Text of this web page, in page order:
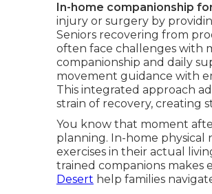
In-home companionship
injury or surgery by
Seniors recovering from
often face challenges with
companionship and daily
movement guidance with
This integrated approach
strain of recovery, creating
You know that moment
planning. In-home physical
exercises in their actual
trained companions makes
Desert help families